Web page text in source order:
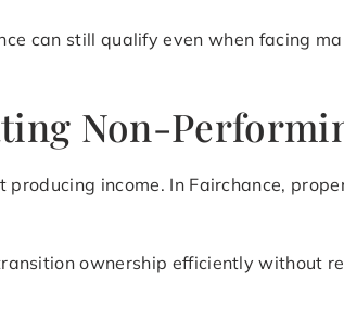
can still qualify even when facing
Non-
income. In Fairchance,
ownership efficiently without